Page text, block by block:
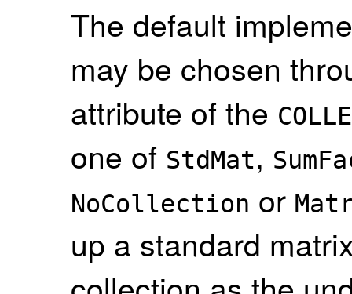
The default
may be chosen
attribute of the
one of StdMat,
NoCollection or
up a standard